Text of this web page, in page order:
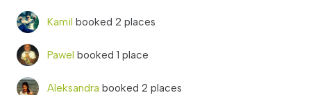
Kamil booked 2 places
Pawel booked 1 place
Aleksandra booked 2 places